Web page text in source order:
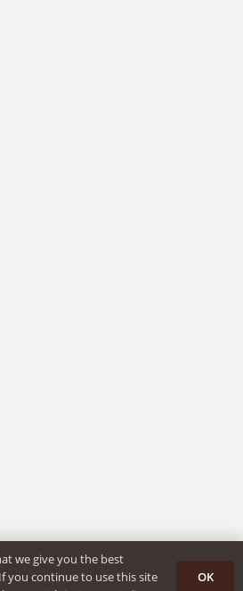
we give you the best
you continue to use this site
OK